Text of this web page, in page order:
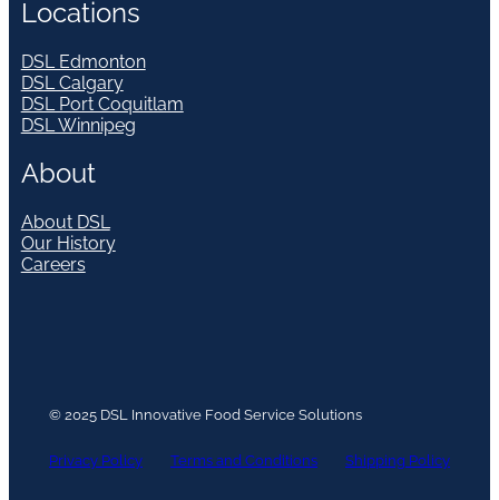
Locations
DSL Edmonton
DSL Calgary
DSL Port Coquitlam
DSL Winnipeg
About
About DSL
Our History
Careers
© 2025 DSL Innovative Food Service Solutions
Privacy Policy Terms and Conditions Shipping Policy